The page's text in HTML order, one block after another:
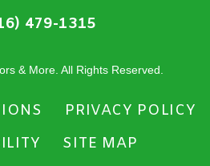
479-1315
& More. All Rights Reserved.
PRIVACY POLICY
SITE MAP